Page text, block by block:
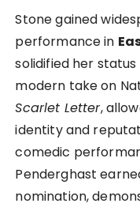
Stone gained
performance in
solidified her
modern take on
Scarlet Letter,
identity and
comedic
Penderghast
nomination,